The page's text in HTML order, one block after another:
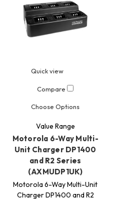
Quick view
Compare
Choose Options
Value Range
Motorola 6-Way Multi-
Unit Charger DP1400
and R2 Series
(AXMUDP1UK)
Motorola 6-Way Multi-Unit
Charger DP1400 and R2